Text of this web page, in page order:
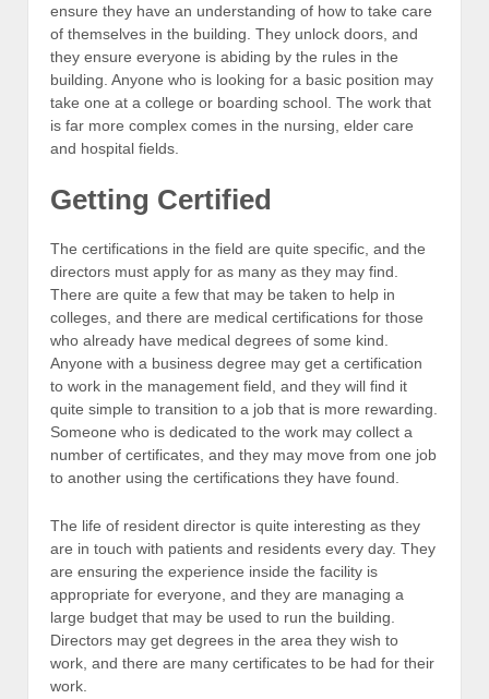
ensure they have an understanding of how to take care
of themselves in the building. They unlock doors, and
they ensure everyone is abiding by the rules in the
building. Anyone who is looking for a basic position may
take one at a college or boarding school. The work that
is far more complex comes in the nursing, elder care
and hospital fields.
Getting Certified
The certifications in the field are quite specific, and the
directors must apply for as many as they may find.
There are quite a few that may be taken to help in
colleges, and there are medical certifications for those
who already have medical degrees of some kind.
Anyone with a business degree may get a certification
to work in the management field, and they will find it
quite simple to transition to a job that is more rewarding.
Someone who is dedicated to the work may collect a
number of certificates, and they may move from one job
to another using the certifications they have found.
The life of resident director is quite interesting as they
are in touch with patients and residents every day. They
are ensuring the experience inside the facility is
appropriate for everyone, and they are managing a
large budget that may be used to run the building.
Directors may get degrees in the area they wish to
work, and there are many certificates to be had for their
work.